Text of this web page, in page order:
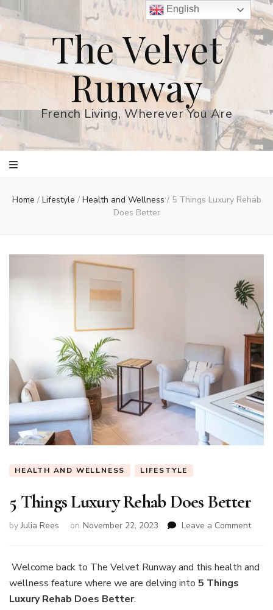
The Velvet
Runway
French Living, Wherever You Are
Home / Lifestyle / Health and Wellness / 5 Things Luxury Rehab
Does Better
HEALTH AND WELLNESS LIFESTYLE
5 Things Luxury Rehab Does Better
byJulia Rees on November 22, 2023 Leave a Commenton
Welcome back to The Velvet Runway and this health and
wellness feature where we are delving into 5 Things
Luxury Rehab Does Better.
English